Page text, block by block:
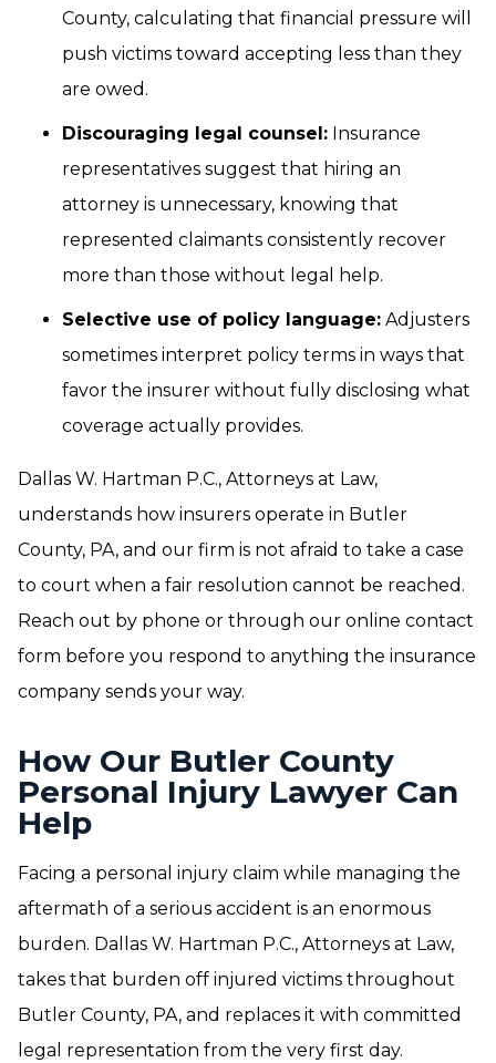
County, calculating that financial pressure will
push victims toward accepting less than they
are owed.
Discouraging legal counsel: Insurance
representatives suggest that hiring an
attorney is unnecessary, knowing that
represented claimants consistently recover
more than those without legal help.
Selective use of policy language: Adjusters
sometimes interpret policy terms in ways that
favor the insurer without fully disclosing what
coverage actually provides.
Dallas W. Hartman P.C., Attorneys at Law,
understands how insurers operate in Butler
County, PA, and our firm is not afraid to take a case
to court when a fair resolution cannot be reached.
Reach out by phone or through our online contact
form before you respond to anything the insurance
company sends your way.
How Our Butler County
Personal Injury Lawyer Can
Help
Facing a personal injury claim while managing the
aftermath of a serious accident is an enormous
burden. Dallas W. Hartman P.C., Attorneys at Law,
takes that burden off injured victims throughout
Butler County, PA, and replaces it with committed
legal representation from the very first day.